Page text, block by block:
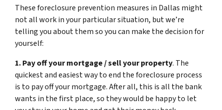
These foreclosure prevention measures in Dallas might
not all work in your particular situation, but we’re
telling you about them so you can make the decision for
yourself:
1. Pay off your mortgage / sell your property. The
quickest and easiest way to end the foreclosure process
is to pay off your mortgage. After all, this is all the bank
wants in the first place, so they would be happy to let